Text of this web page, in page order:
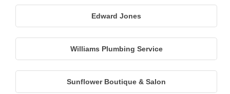
Edward Jones
Williams Plumbing Service
Sunflower Boutique & Salon